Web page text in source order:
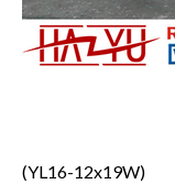
(YL16-12x19W)